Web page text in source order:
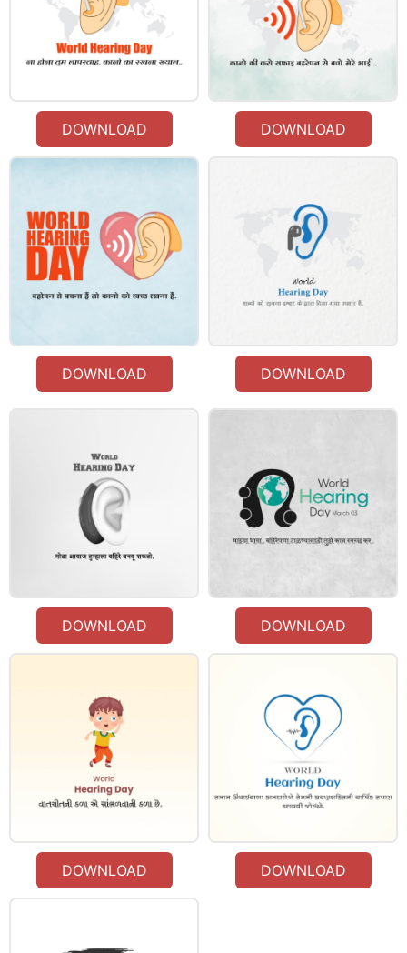
DOWNLOAD DOWNLOAD
DOWNLOAD DOWNLOAD
DOWNLOAD DOWNLOAD
DOWNLOAD DOWNLOAD